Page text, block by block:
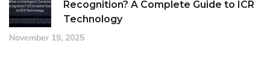
Recognition? A Complete Guide to ICR
Technology
November 19, 2025